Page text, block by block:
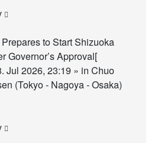
to Start Shizuoka
Governor’s Approval[
Jul 2026, 23:19 » in Chuo
(Tokyo - Nagoya - Osaka)